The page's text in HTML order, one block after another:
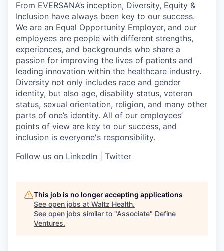
From EVERSANA’s inception, Diversity, Equity &
Inclusion have always been key to our success.
We are an Equal Opportunity Employer, and our
employees are people with different strengths,
experiences, and backgrounds who share a
passion for improving the lives of patients and
leading innovation within the healthcare industry.
Diversity not only includes race and gender
identity, but also age, disability status, veteran
status, sexual orientation, religion, and many other
parts of one’s identity. All of our employees’
points of view are key to our success, and
inclusion is everyone's responsibility.
Follow us on LinkedIn Twitter
This job is no longer accepting applications
See open jobs at Waltz Health.
See open jobs similar to "Associate" Define
Ventures.